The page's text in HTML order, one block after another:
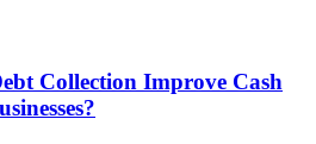
Collection Improve Cash